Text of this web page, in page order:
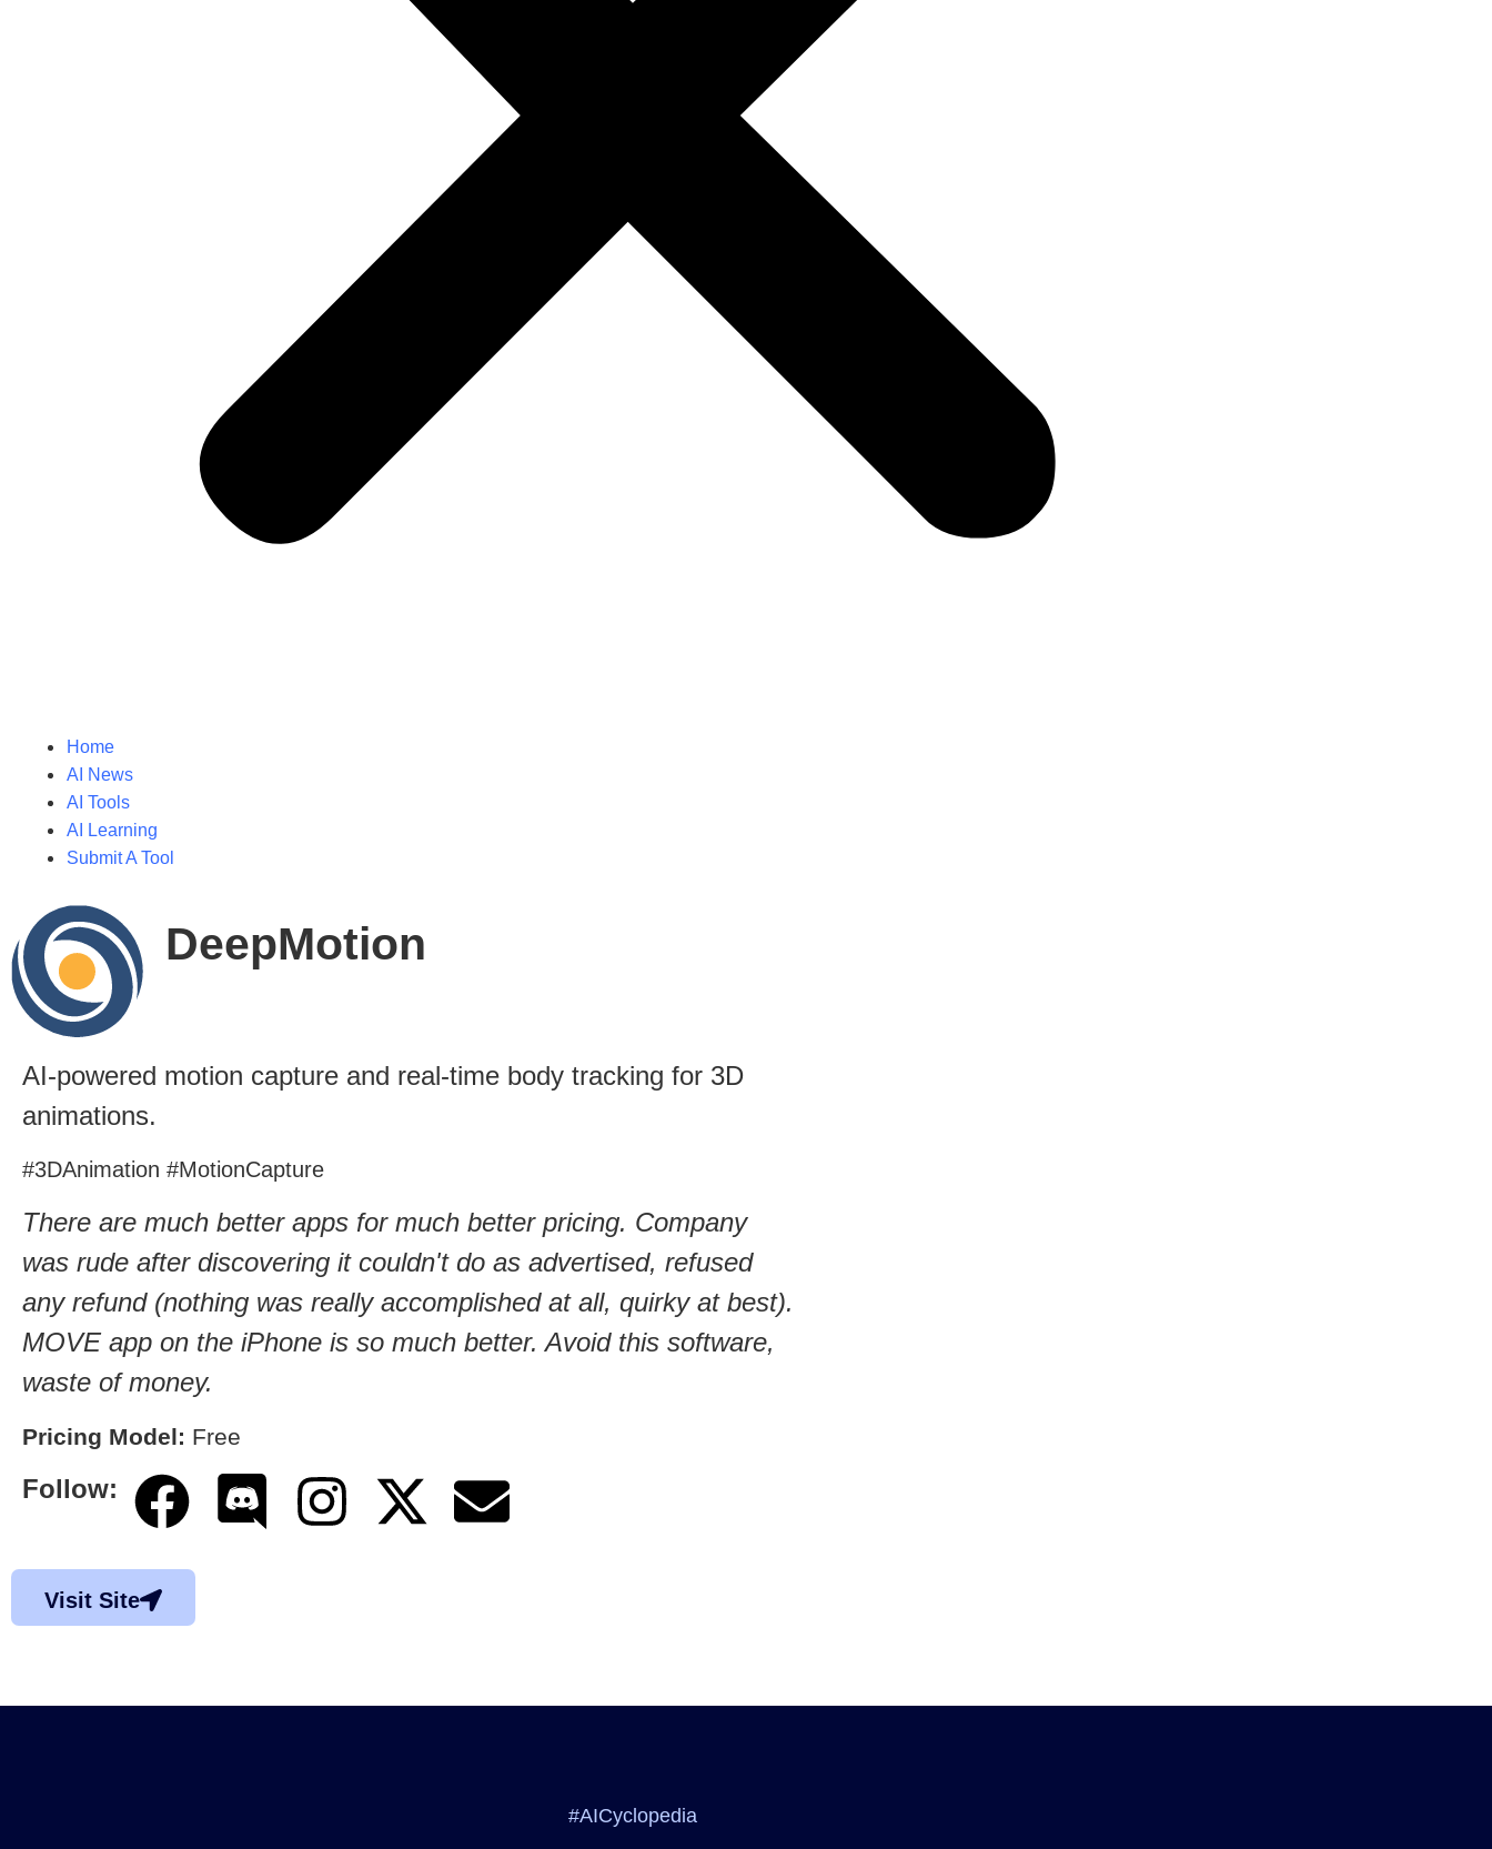
Home
AI News
AI Tools
AI Learning
Submit A Tool
DeepMotion
AI-powered motion capture and real-time body tracking for 3D
animations.
#3DAnimation #MotionCapture
There are much better apps for much better pricing. Company
was rude after discovering it couldn't do as advertised, refused
any refund (nothing was really accomplished at all, quirky at best).
MOVE app on the iPhone is so much better. Avoid this software,
waste of money.
Pricing Model: Free
Follow:
Visit Site
#AICyclopedia